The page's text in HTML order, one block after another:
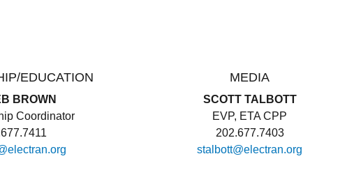
EDUCATION
BROWN
Coordinator
MEDIA
SCOTT TALBOTT
EVP, ETA CPP
202.677.7403
stalbott@electran.org